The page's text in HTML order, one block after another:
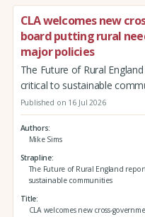
CLA welcomes new
board putting rural
major policies
The Future of Rural
critical to sustainable
Published on 16 Jul 2026
Authors
Mike Sims
Strapline
The Future of Rural England
sustainable communities
Title
CLA welcomes new cross-